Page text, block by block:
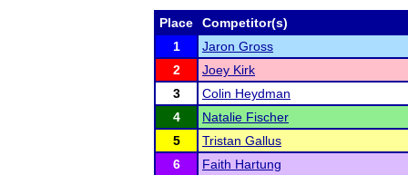
Place
Competitor(s)
1
Jaron Gross
2
Joey Kirk
3
Colin Heydman
4
Natalie Fischer
5
Tristan Gallus
6
Faith Hartung